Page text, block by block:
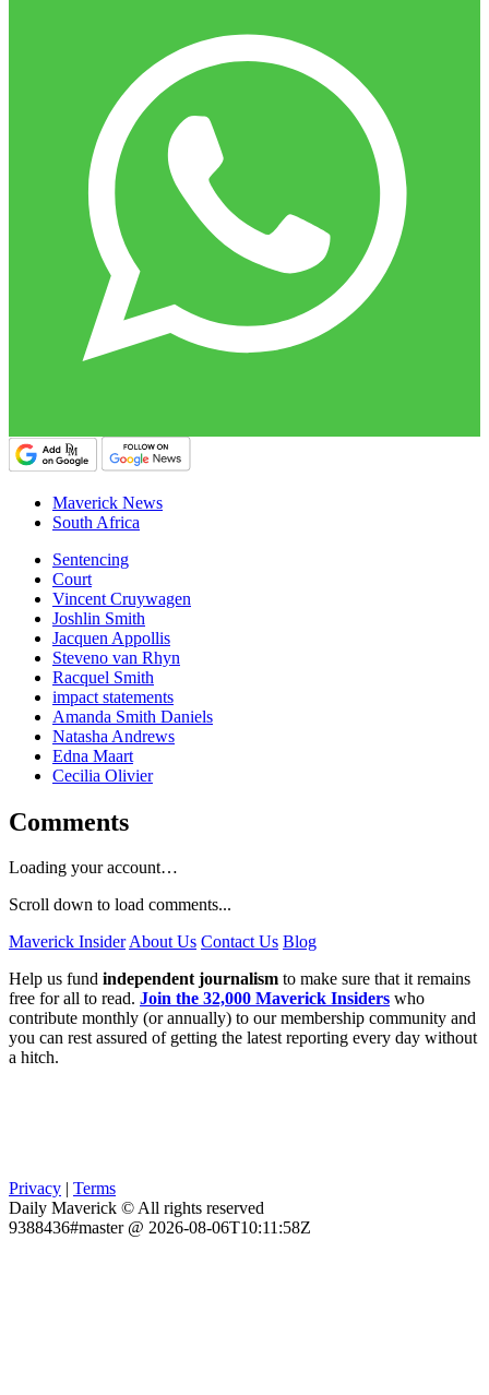
Maverick News
South Africa
Sentencing
Court
Vincent Cruywagen
Joshlin Smith
Jacquen Appollis
Steveno van Rhyn
Racquel Smith
impact statements
Amanda Smith Daniels
Natasha Andrews
Edna Maart
Cecilia Olivier
Comments
Loading your account…
Scroll down to load comments...
Maverick InsiderAbout Us Contact Us Blog
Help us fund independent journalism to make sure that it remains
free for all to read. Join the 32,000 Maverick Insiders who
contribute monthly (or annually) to our membership community and
you can rest assured of getting the latest reporting every day without
a hitch.
Privacy
Terms
Daily Maverick © All rights reserved
9388436#master @ 2026-08-06T10:11:58Z